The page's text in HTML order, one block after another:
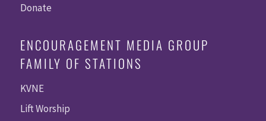
Donate
ENCOURAGEMENT MEDIA GROUP
FAMILY OF STATIONS
KVNE
Lift Worship